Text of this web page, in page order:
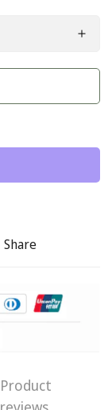
Share
Product